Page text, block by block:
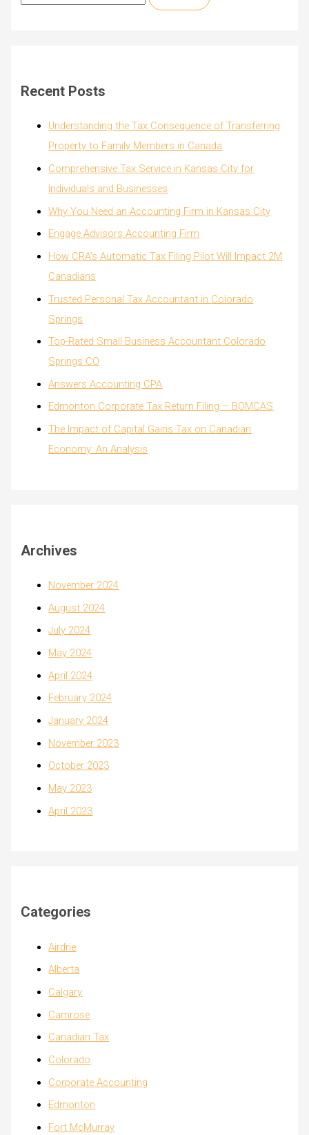
h
Recent Posts
Understanding the Tax Consequence of Transferring
Property to Family Members in Canada
Comprehensive Tax Service in Kansas City for
Individuals and Businesses
Why You Need an Accounting Firm in Kansas City
Engage Advisors Accounting Firm
How CRA’s Automatic Tax Filing Pilot Will Impact 2M
Canadians
Trusted Personal Tax Accountant in Colorado
Springs
Top-Rated Small Business Accountant Colorado
Springs CO
Answers Accounting CPA
Edmonton Corporate Tax Return Filing – BOMCAS
The Impact of Capital Gains Tax on Canadian
Economy: An Analysis
Archives
November 2024
August 2024
July 2024
May 2024
April 2024
February 2024
January 2024
November 2023
October 2023
May 2023
April 2023
Categories
Airdrie
Alberta
Calgary
Camrose
Canadian Tax
Colorado
Corporate Accounting
Edmonton
Fort McMurray